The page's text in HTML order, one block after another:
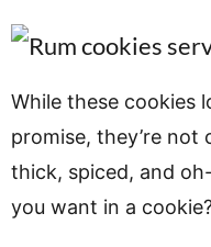
While these cookies
promise, they’re not
thick, spiced, and
you want in a